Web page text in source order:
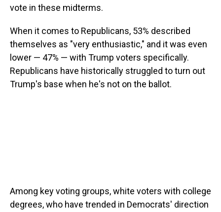
vote in these midterms.
When it comes to Republicans, 53% described
themselves as "very enthusiastic," and it was even
lower — 47% — with Trump voters specifically.
Republicans have historically struggled to turn out
Trump's base when he's not on the ballot.
Among key voting groups, white voters with college
degrees, who have trended in Democrats' direction